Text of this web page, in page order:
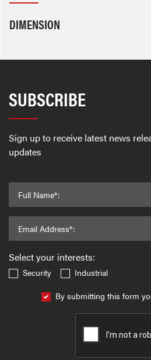
DIMENSION
SUBSCRIBE
Sign up to receive latest news
updates
Full Name*:
Email Address*:
Select your interests:
Security
Industrial
By submitting this form